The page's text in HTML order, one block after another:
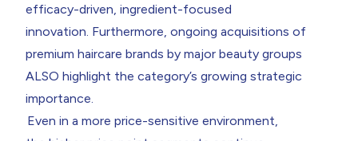
efficacy-driven, ingredient-focused
innovation. Furthermore, ongoing acquisitions of
premium haircare brands by major beauty groups
ALSO highlight the category’s growing strategic
importance.
Even in a more price-sensitive environment,